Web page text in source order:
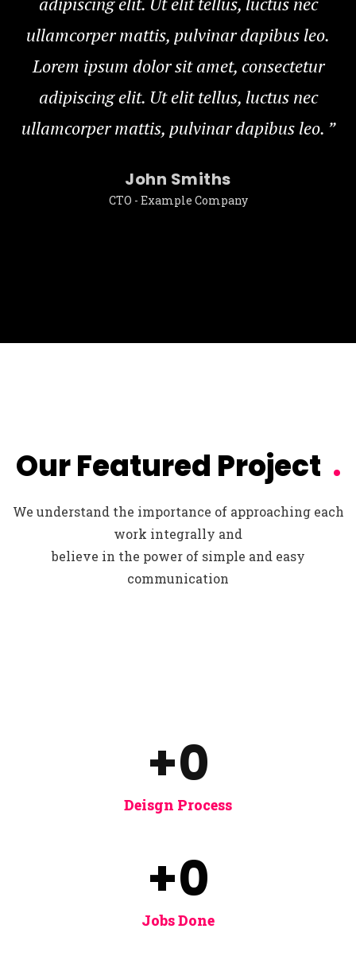
ullamcorper mattis, pulvinar dapibus leo.
Lorem ipsum dolor sit amet, consectetur
adipiscing elit. Ut elit tellus, luctus nec
ullamcorper mattis, pulvinar dapibus leo. ”
John Smiths
CTO - Example Company
Our Featured Project .
We understand the importance of approaching each
work integrally and
believe in the power of simple and easy
communication
+0
Deisgn Process
+0
Jobs Done